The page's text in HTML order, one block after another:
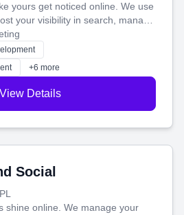
yours get noticed online. We use
your visibility in search, manage
ad campaigns that actually
help you connect with more
brand.
+6 more
View Details
Social
shine online. We manage your